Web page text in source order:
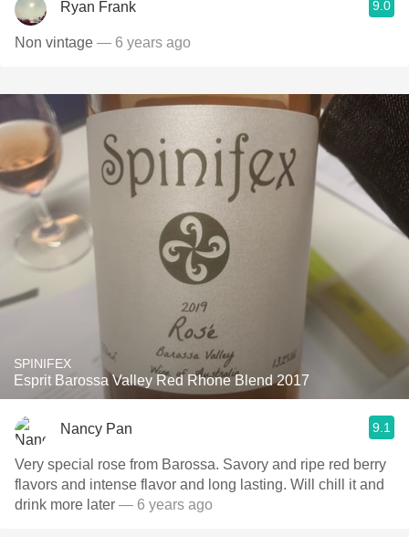
Ryan Frank 9.0
Non vintage — 6 years ago
SPINIFEX
Esprit Barossa Valley Red Rhone Blend 2017
Nancy Pan 9.1
Very special rose from Barossa. Savory and ripe red berry
flavors and intense flavor and long lasting. Will chill it and
drink more later — 6 years ago